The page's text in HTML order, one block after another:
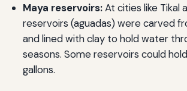
Maya reservoirs:At cities like Tikal
reservoirs (aguadas) were carved
and lined with clay to hold water
seasons. Some reservoirs could
gallons.